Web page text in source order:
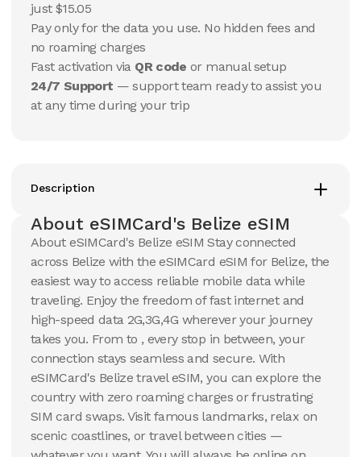
Belize
5 GB
10 GB
15 Days
120.71 USD
Belize
View Details
10 GB
30 Days
$127.04
USD
Belize
View Details
30 Days
164.36 USD
Belize
View Details
15 Days
$208.02 USD
Belize
View Details
just $15.05
Pay only for the data you use. No hidden fees and
no roaming charges
Fast activation via QR code or manual setup
24/7 Support — support team ready to assist you
at any time during your trip
Description
About eSIMCard's Belize eSIM
About eSIMCard's Belize eSIM Stay connected
across Belize with the eSIMCard eSIM for Belize, the
easiest way to access reliable mobile data while
traveling. Enjoy the freedom of fast internet and
high-speed data 2G,3G,4G wherever your journey
takes you. From to , every stop in between, your
connection stays seamless and secure. With
eSIMCard's Belize travel eSIM, you can explore the
country with zero roaming charges or frustrating
SIM card swaps. Visit famous landmarks, relax on
scenic coastlines, or travel between cities —